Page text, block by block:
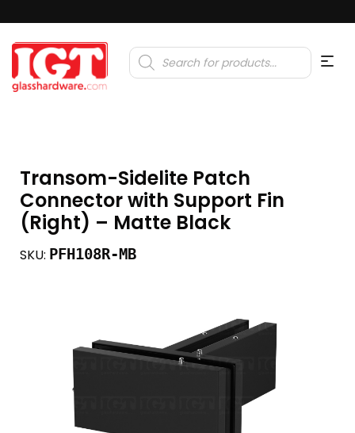
Products
search
Transom-Sidelite Patch
Connector with Support Fin
(Right) – Matte Black
SKU: PFH108R-MB